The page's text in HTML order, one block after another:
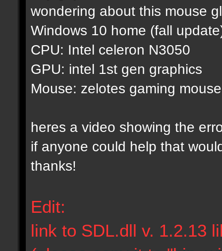
wondering about this mouse
Windows 10 home (fall
CPU: Intel celeron N3050
GPU: intel 1st gen graphics
Mouse: zelotes gaming mouse
heres a video showing the
if anyone could help that
thanks!
Edit:
link to SDL.dll v. 1.2.13